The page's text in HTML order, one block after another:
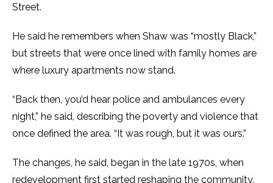
Street.
He said he remembers when Shaw was “mostly Black,”
but streets that were once lined with family homes are
where luxury apartments now stand.
“Back then, you’d hear police and ambulances every
night,” he said, describing the poverty and violence that
once defined the area. “It was rough, but it was ours.”
The changes, he said, began in the late 1970s, when
redevelopment first started reshaping the community.